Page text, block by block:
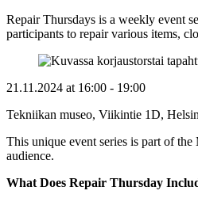
Repair Thursdays is a weekly event
participants to repair various items,
21.11.2024 at 16:00 - 19:00
Tekniikan museo, Viikintie 1D,
This unique event series is part of
audience.
What Does Repair Thursday